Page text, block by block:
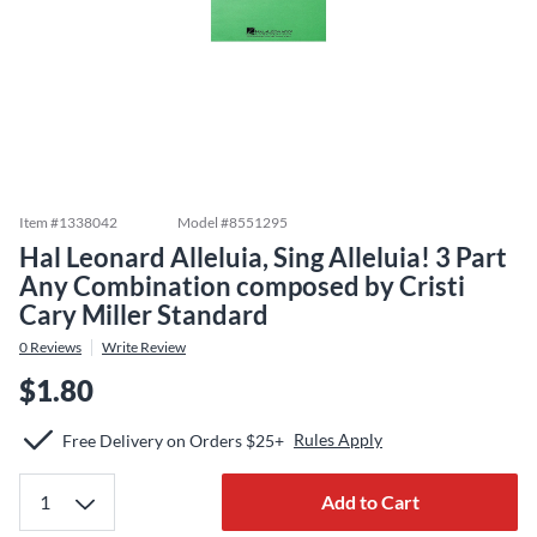
Item #1338042 Model #8551295
Hal Leonard Alleluia, Sing Alleluia! 3 Part
Any Combination composed by Cristi
Cary Miller Standard
0 Reviews Write Review
$1.80
Free Delivery on Orders $25+ Rules Apply
Add to Cart